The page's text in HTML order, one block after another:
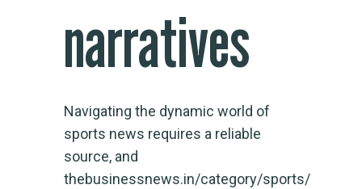
narratives
Navigating the dynamic world of
sports news requires a reliable
source, and
thebusinessnews.in/category/sports/